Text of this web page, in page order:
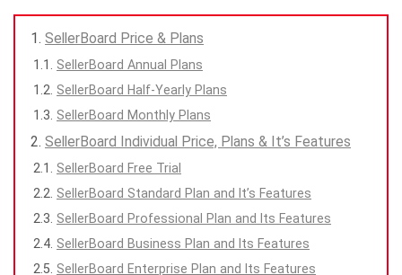
SellerBoard Price & Plans
SellerBoard Annual Plans
SellerBoard Half-Yearly Plans
SellerBoard Monthly Plans
SellerBoard Individual Price, Plans & It’s Features
SellerBoard Free Trial
SellerBoard Standard Plan and It’s Features
SellerBoard Professional Plan and Its Features
SellerBoard Business Plan and Its Features
SellerBoard Enterprise Plan and Its Features